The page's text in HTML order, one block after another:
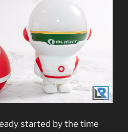
started by the time